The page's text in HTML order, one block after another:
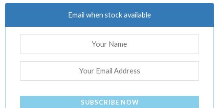
Email when stock available
SUBSCRIBE NOW